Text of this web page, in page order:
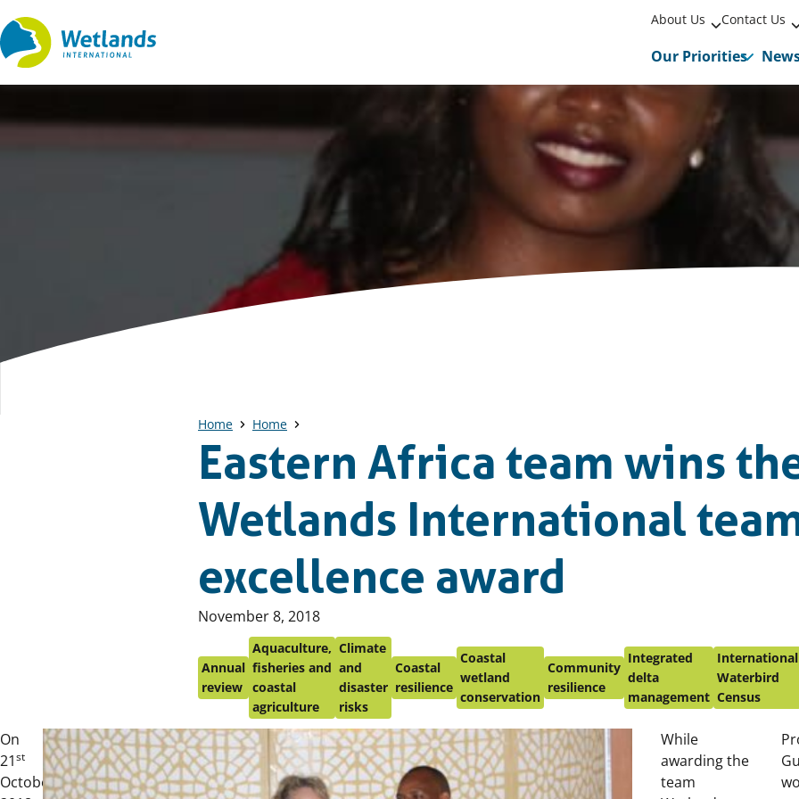
Straight
to
About Us Contact Us
Our Priorities
Home Home
Eastern Africa team wins
Wetlands International
excellence award
Published
November 8, 2018
Annual
review
Aquaculture,
fisheries and
coastal
agriculture
Climate
and
disaster
risks
Coastal
resilience
Coastal
wetland
conservation
Community
resilience
Integrated
delta
management
International
Waterbird
Census
On
21st
October
While
awarding the
team